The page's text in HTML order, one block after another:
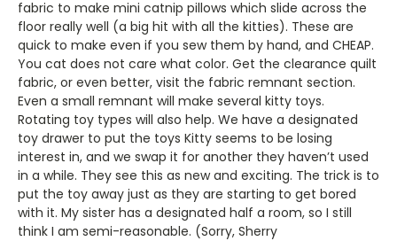
fabric to make mini catnip pillows which slide across the
floor really well (a big hit with all the kitties). These are
quick to make even if you sew them by hand, and CHEAP.
You cat does not care what color. Get the clearance quilt
fabric, or even better, visit the fabric remnant section.
Even a small remnant will make several kitty toys.
Rotating toy types will also help. We have a designated
toy drawer to put the toys Kitty seems to be losing
interest in, and we swap it for another they haven’t used
in a while. They see this as new and exciting. The trick is to
put the toy away just as they are starting to get bored
with it. My sister has a designated half a room, so I still
think I am semi-reasonable. (Sorry, Sherry